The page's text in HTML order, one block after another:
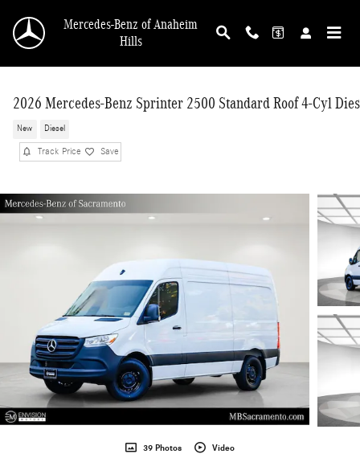
Mercedes-Benz of Anaheim
Hills
2026 Mercedes-Benz Sprinter 2500 Standard Roof 4-Cyl
New Diesel
Track Price Save
39 Photos Video